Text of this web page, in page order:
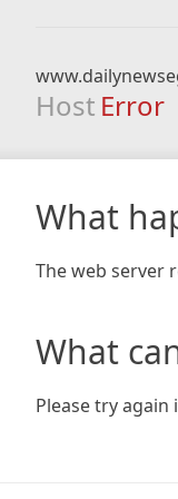
Host Error
What
The web server
What
Please try again